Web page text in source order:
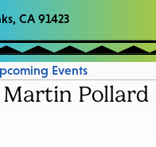
CA 91423
Events
Pollard